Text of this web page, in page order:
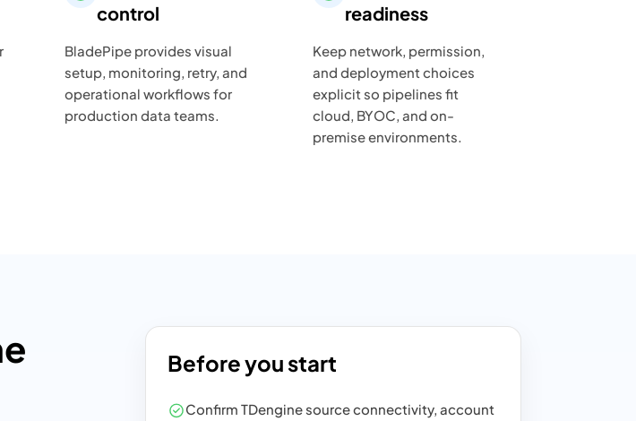
control
BladePipe provides visual
setup, monitoring, retry, and
operational workflows for
production data teams.
readiness
Keep network, permission,
and deployment choices
explicit so pipelines fit
cloud, BYOC, and on-
premise environments.
Before you start
Confirm TDengine source connectivity, account